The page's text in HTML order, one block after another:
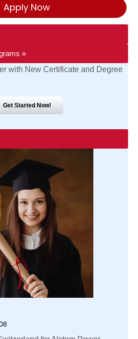
Apply Now
»
with New Certificate and Degree
Get Started Now!